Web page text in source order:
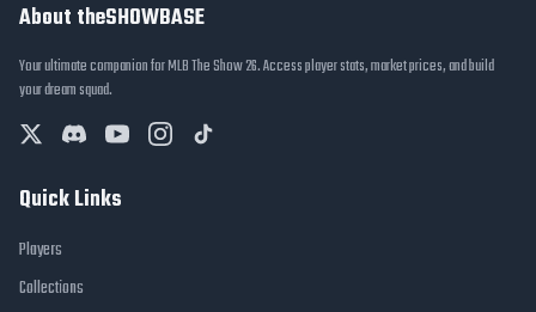
About theSHOWBASE
Your ultimate companion for MLB The Show 26. Access player stats, market prices, and build
your dream squad.
Quick Links
Players
Collections